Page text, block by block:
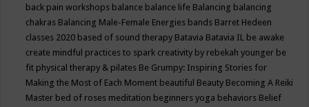
back pain workshops balance balance life Balancing balancing
chakras Balancing Male-Female Energies bands Barret Hedeen
classes 2020 based of sound therapy Batavia Batavia IL be awake
create mindful practices to spark creativity by rebekah younger be
fit physical therapy & pilates Be Grumpy: Inspiring Stories for
Making the Most of Each Moment beautiful Beauty Becoming A Reiki
Master bed of roses meditation beginners yoga behaviors Belief